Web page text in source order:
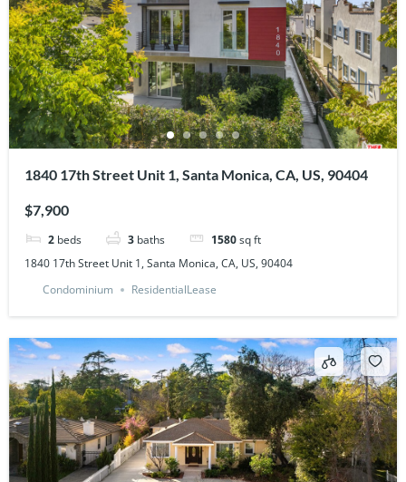
1840 17th Street Unit 1, Santa Monica, CA, US, 90404
$7,900
2 beds 3 baths 1580sq ft
1840 17th Street Unit 1, Santa Monica, CA, US, 90404
Condominium
ResidentialLease